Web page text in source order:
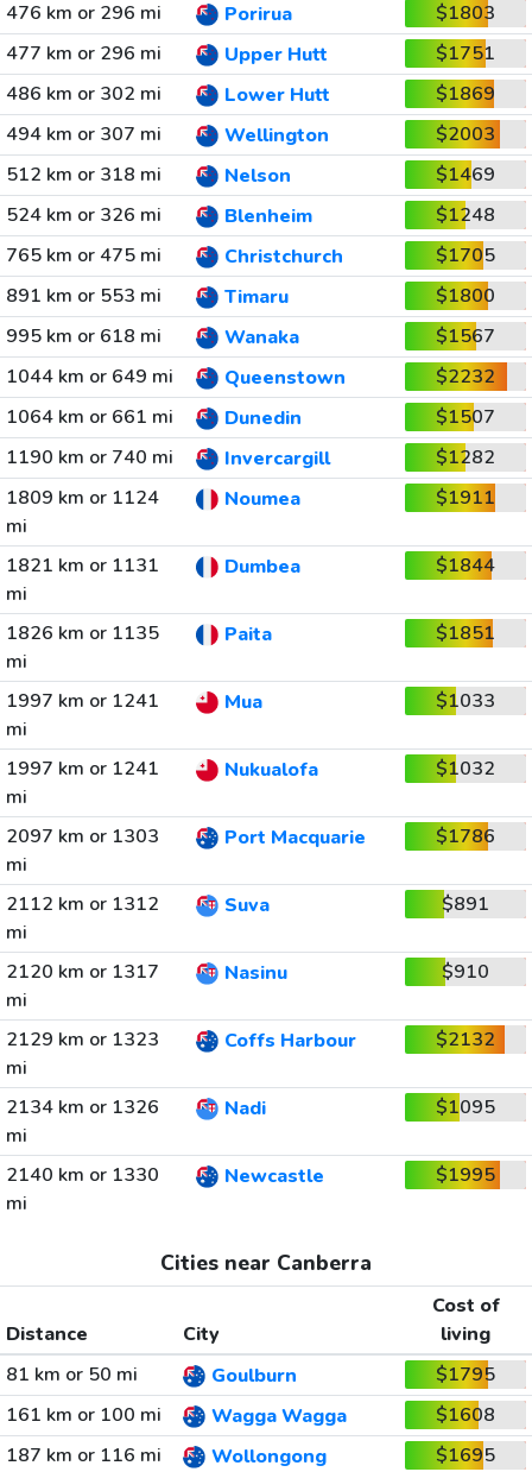
476 km or 296 mi Porirua
$1803
477 km or 296 mi
Upper Hutt
$1751
486 km or 302 mi
Lower Hutt
$1869
494 km or 307 mi
Wellington
$2003
512 km or 318 mi
Nelson
$1469
524 km or 326 mi
Blenheim
$1248
765 km or 475 mi
Christchurch
$1705
891 km or 553 mi
Timaru
$1800
995 km or 618 mi
Wanaka
$1567
1044 km or 649 mi
Queenstown
$2232
1064 km or 661 mi
Dunedin
$1507
1190 km or 740 mi
Invercargill
$1282
1809 km or 1124
mi
Noumea $1911
1821 km or 1131
mi
Dumbea $1844
1826 km or 1135
mi
Paita $1851
1997 km or 1241
mi
Mua $1033
1997 km or 1241
mi
Nukualofa $1032
2097 km or 1303
mi
Port Macquarie $1786
2112 km or 1312
mi
Suva $891
2120 km or 1317
mi
Nasinu $910
2129 km or 1323
mi
Coffs Harbour $2132
2134 km or 1326
mi
Nadi $1095
2140 km or 1330
mi
Newcastle $1995
Cities near Canberra
Distance City
Cost of
living
81 km or 50 mi
Goulburn
$1795
161 km or 100 mi
Wagga Wagga
$1608
187 km or 116 mi
Wollongong
$1695